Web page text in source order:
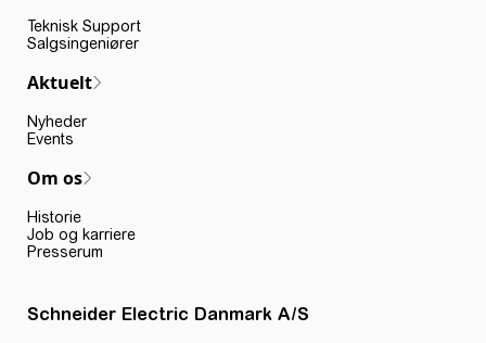
Teknisk Support
Salgsingeniører
Aktuelt
Nyheder
Events
Om os
Historie
Job og karriere
Presserum
Schneider Electric Danmark A/S